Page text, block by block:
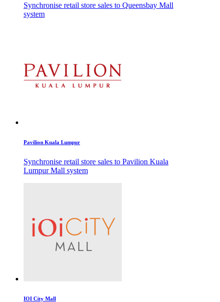
Synchronise retail store sales to Queensbay Mall
system
Pavilion Kuala Lumpur
Synchronise retail store sales to Pavilion Kuala
Lumpur Mall system
IOI City Mall